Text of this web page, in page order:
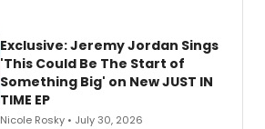
Exclusive: Jeremy Jordan Sings
'This Could Be The Start of
Something Big' on New JUST IN
TIME EP
Nicole Rosky • July 30, 2026